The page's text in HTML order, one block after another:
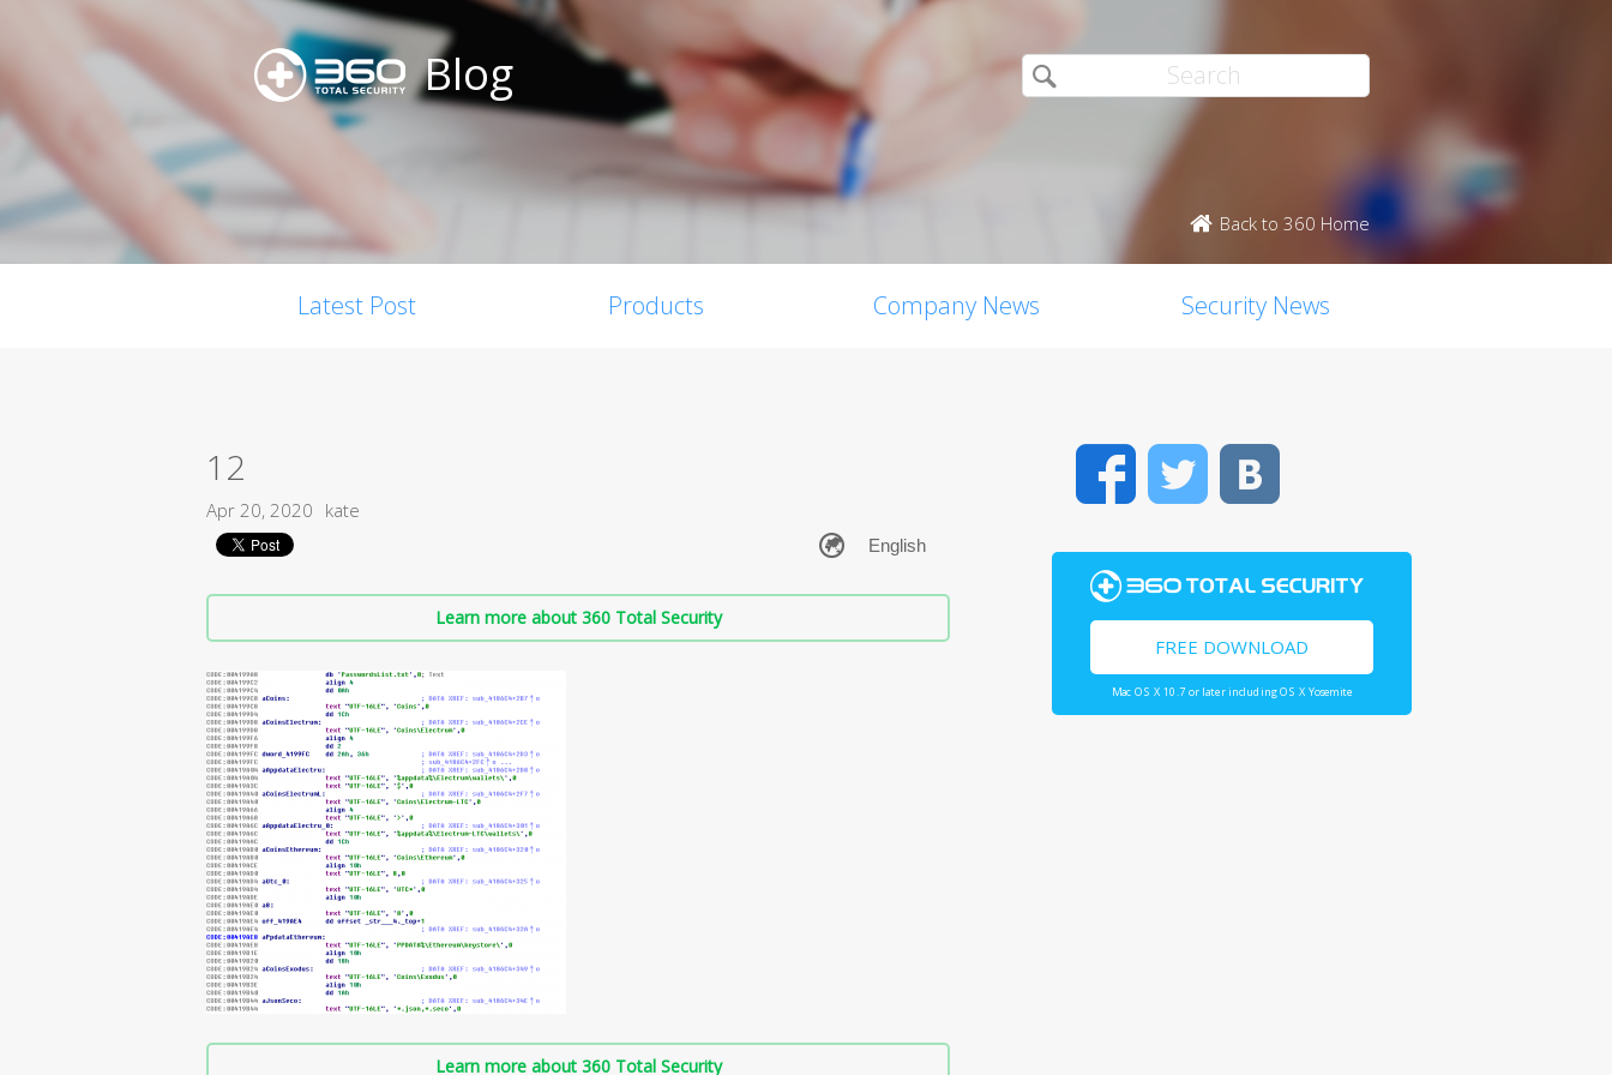
Blog
Back to 360 Home
Latest Post Products Company News Security News
12
Apr 20, 2020 kate
Learn more about 360 Total Security
Learn more about 360 Total Security
FacebookTwitter
FREE DOWNLOAD
Mac OS X 10.7 or later including OS X Yosemite